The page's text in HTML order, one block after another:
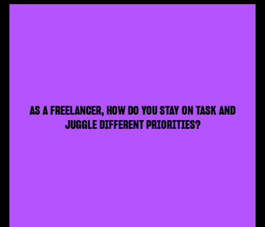
AS A FREELANCER, HOW DO YOU STAY ON TASK AND
JUGGLE DIFFERENT PRIORITIES?